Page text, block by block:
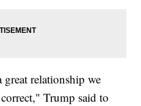
relationship we
Trump said to